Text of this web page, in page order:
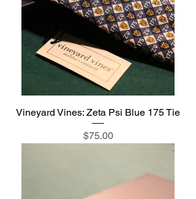
Vineyard Vines: Zeta Psi Blue 175 Tie
Price
$75.00